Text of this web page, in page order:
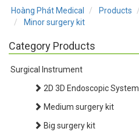
Hoàng Phát Medical
Products
Minor surgery kit
Category Products
Surgical Instrument
2D 3D Endoscopic System
Medium surgery kit
Big surgery kit